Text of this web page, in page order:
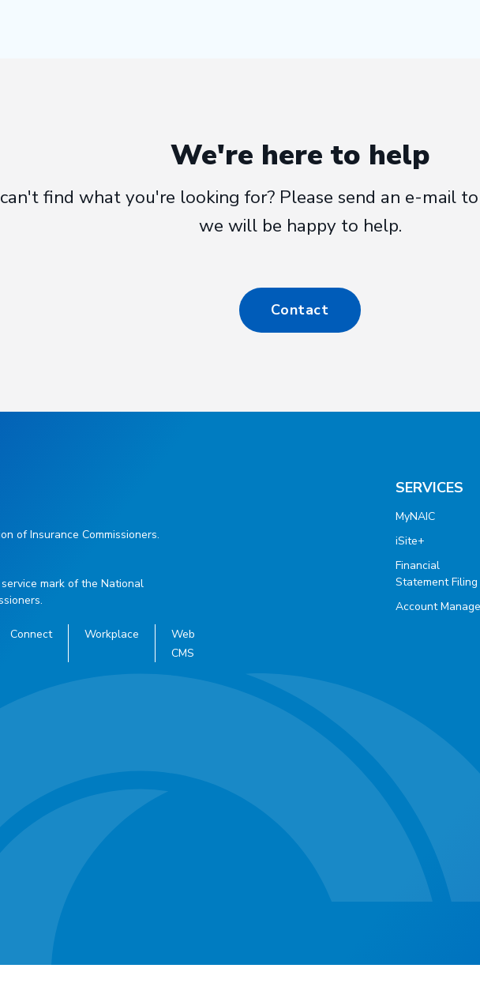
We're here to help
find what you're looking for? Please send an e-mail
we will be happy to help.
Contact
SERVICES
MyNAIC
iSite+
Financial
Statement Filing
Account
of Insurance Commissioners.
mark of the National
Connect Workplace
Web
CMS